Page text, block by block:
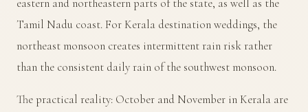
Tamil Nadu coast. For Kerala destination weddings, the
northeast monsoon creates intermittent rain risk rather
than the consistent daily rain of the southwest monsoon.
The practical reality: October and November in Kerala are